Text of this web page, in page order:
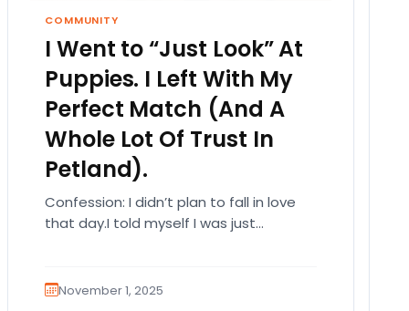
COMMUNITY
I Went to “Just Look” At
Puppies. I Left With My
Perfect Match (And A
Whole Lot Of Trust In
Petland).
Confession: I didn’t plan to fall in love
that day.I told myself I was just
November 1, 2025